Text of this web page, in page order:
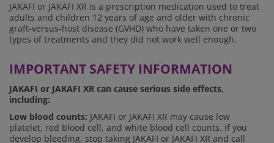
JAKAFI or JAKAFI XR is a prescription medication used to treat
adults and children 12 years of age and older with chronic
graft-versus-host disease (GVHD) who have taken one or two
types of treatments and they did not work well enough.
IMPORTANT SAFETY INFORMATION
JAKAFI or JAKAFI XR can cause serious side effects,
including:
Low blood counts: JAKAFI or JAKAFI XR may cause low
platelet, red blood cell, and white blood cell counts. If you
develop bleeding, stop taking JAKAFI or JAKAFI XR and call